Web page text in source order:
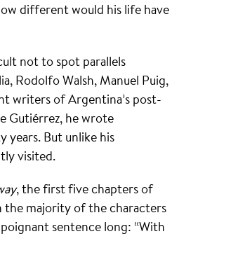
different would his life have
not to spot parallels
Rodolfo Walsh, Manuel Puig,
writers of Argentina’s post-
Gutiérrez, he wrote
years. But unlike his
visited.
, the first five chapters of
the majority of the characters
sentence long: “With